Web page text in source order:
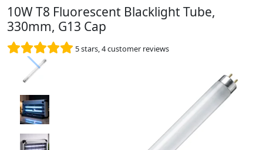
10W T8 Fluorescent Blacklight Tube,
330mm, G13 Cap
5stars,4customer reviews